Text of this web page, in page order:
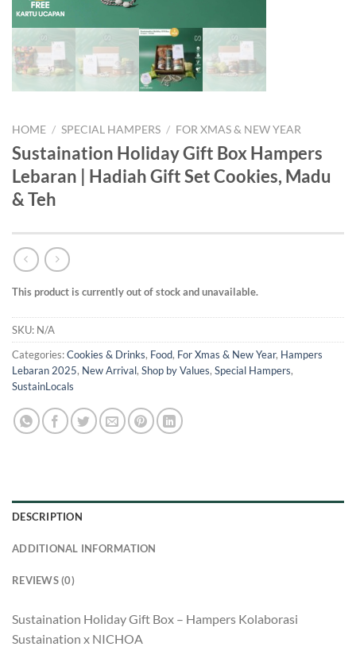
HOME / SPECIAL HAMPERS / FOR XMAS & NEW YEAR
Sustaination Holiday Gift Box Hampers
Lebaran | Hadiah Gift Set Cookies, Madu
& Teh
This product is currently out of stock and unavailable.
SKU: N/A
Categories:Cookies & Drinks, Food, For Xmas & New Year, Hampers
Lebaran 2025, New Arrival, Shop by Values, Special Hampers,
SustainLocals
DESCRIPTION
ADDITIONAL INFORMATION
REVIEWS (0)
Sustaination Holiday Gift Box – Hampers Kolaborasi
Sustaination x NICHOA